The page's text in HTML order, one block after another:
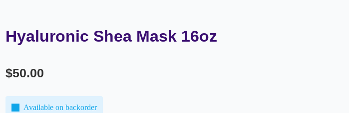
Hyaluronic Shea Mask 16oz
$50.00
Available on backorder